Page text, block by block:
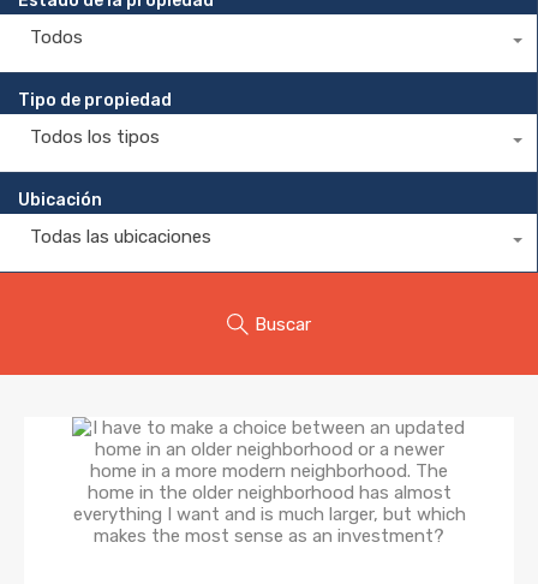
Todos
Tipo de propiedad
Todos los tipos
Ubicación
Todas las ubicaciones
Buscar